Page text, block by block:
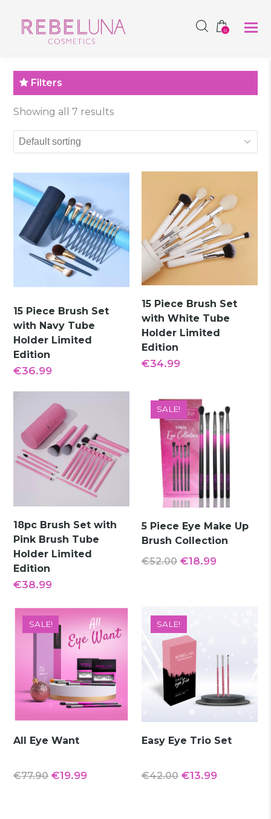
0
Filters
Showing all 7 results
15 Piece Brush Set
with Navy Tube
Holder Limited
Edition
€36.99
15 Piece Brush Set
with White Tube
Holder Limited
Edition
€34.99
18pc Brush Set with
Pink Brush Tube
Holder Limited
Edition
€38.99
SALE!
5 Piece Eye Make Up
Brush Collection
€52.00 Original
€18.99Current
SALE!
All Eye Want
€77.90 Original
€19.99Current
SALE!
Easy Eye Trio Set
€42.00 Original
€13.99Current